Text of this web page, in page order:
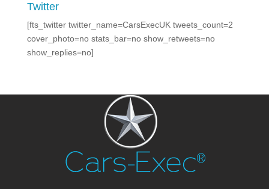
Twitter
[fts_twitter twitter_name=CarsExecUK tweets_count=2
cover_photo=no stats_bar=no show_retweets=no
show_replies=no]